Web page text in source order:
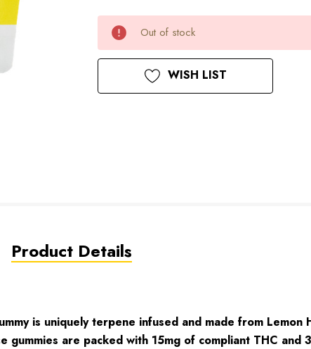
Current
Stock:
Out of stock
WISH LIST
Product Details
is uniquely terpene infused and made from Lemon
gummies are packed with 15mg of compliant THC and